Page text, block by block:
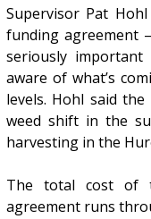
Supervisor Pat
funding agreement
seriously
aware of what’s
levels. Hohl said
weed shift in the
harvesting in the
The total cost of
agreement runs